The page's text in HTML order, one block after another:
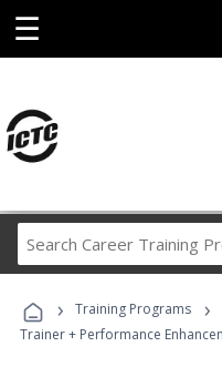
☰
› Training Programs ›
Trainer + Performance